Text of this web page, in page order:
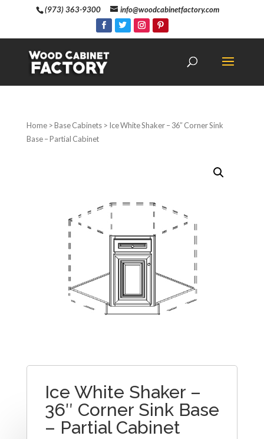
(973) 363-9300 info@woodcabinetfactory.com
Home>Base Cabinets> Ice White Shaker – 36″ Corner Sink
Base – Partial Cabinet
Ice White Shaker –
36″ Corner Sink Base
– Partial Cabinet